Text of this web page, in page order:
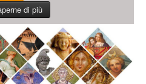
di più